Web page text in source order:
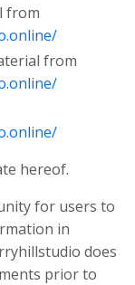
from
from
hereof.
for users to
in
does
prior to